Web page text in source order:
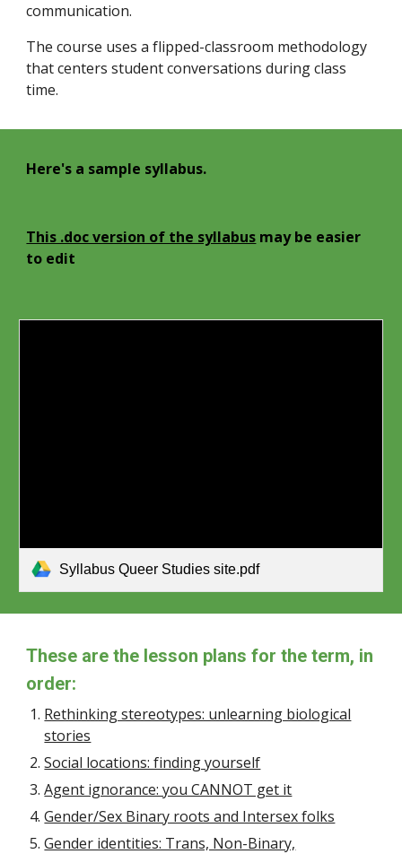
communication.
The course uses a flipped-classroom methodology
that centers student conversations during class
time.
Here's a sample syllabus.
This .doc version of the syllabus may be easier
to edit
Syllabus Queer Studies site.pdf
These are the lesson plans for the term, in
order:
Rethinking stereotypes: unlearning biological
stories
Social locations: finding yourself
Agent ignorance: you CANNOT get it
Gender/Sex Binary roots and Intersex folks
Gender identities: Trans, Non-Binary,